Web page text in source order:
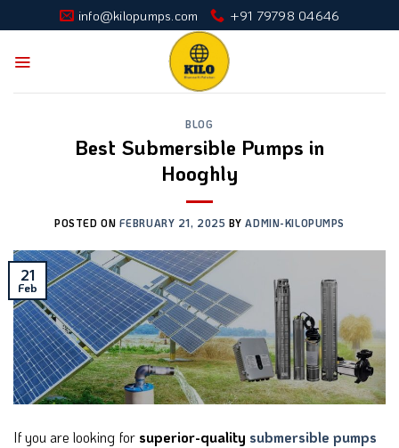
to
content
info@kilopumps.com +91 79798 04646
BLOG
Best Submersible Pumps in
Hooghly
POSTED ON FEBRUARY 21, 2025 BYADMIN-KILOPUMPS
21
Feb
If you are looking for superior-quality submersible pumps